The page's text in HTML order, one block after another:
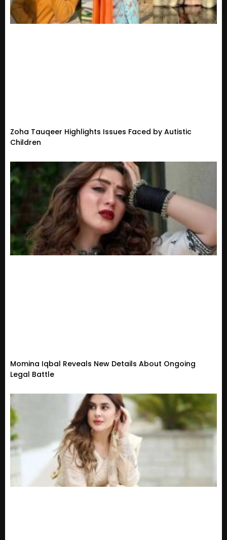
Zoha Tauqeer Highlights Issues Faced by Autistic
Children
Momina Iqbal Reveals New Details About Ongoing
Legal Battle